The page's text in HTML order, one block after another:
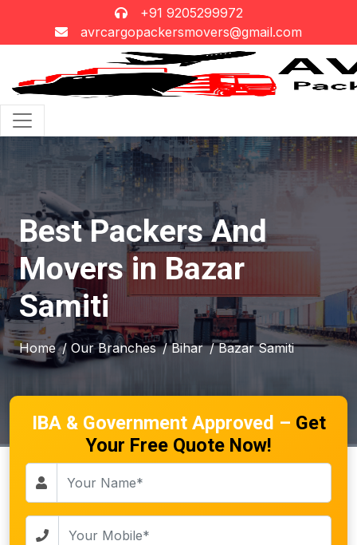
+91 9205299972
avrcargopackersmovers@gmail.com
Best Packers And
Movers in Bazar
Samiti
Home / Our Branches / Bihar / Bazar Samiti
IBA & Government Approved – Get
Your Free Quote Now!